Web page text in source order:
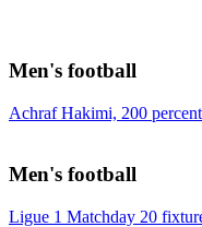
Men's football
Achraf Hakimi, 200
Men's football
Ligue 1 Matchday 20